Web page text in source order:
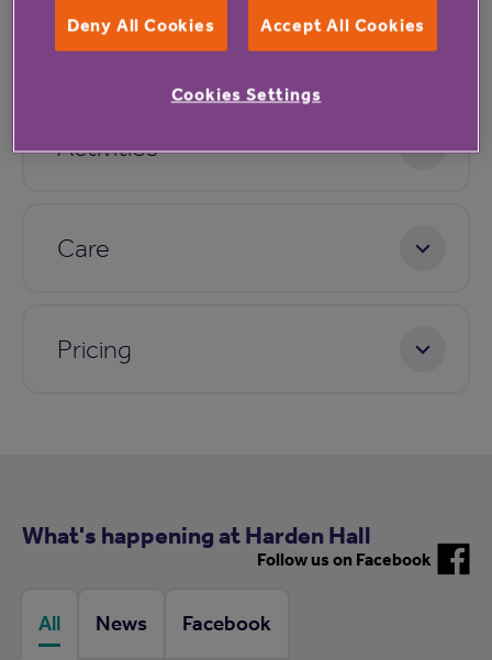
Dining
Activities
Care
Pricing
What's happening at Harden Hall
Follow us on Facebook
All News Facebook
Deny All Cookies Accept All Cookies
Cookies Settings